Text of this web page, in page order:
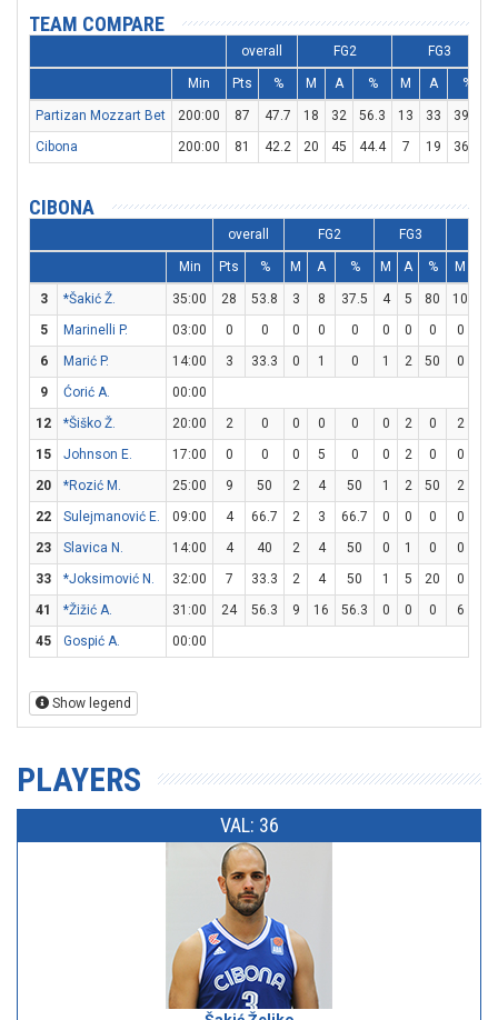
TEAM COMPARE
overall FG2 FG3
Min Pts % M A % M A %
Partizan Mozzart Bet 200:00 87 47.7 18 32 56.3 13 33 39.4
Cibona
200:00 81 42.2 20 45 44.4 7 19 36.8
CIBONA
overall FG2 FG3
Min Pts % M A % M A % M
3 *Šakić Ž. 35:00 28 53.8 3 8 37.5 4 5 80 10
5
Marinelli P. 03:00 0 0 0 0 0 0 0 0 0
6
Marić P. 14:00 3 33.3 0 1 0 1 2 50 0
9
Ćorić A.
00:00
12
*Šiško Ž. 20:00 2 0 0 0 0 0 2 0 2
15
Johnson E. 17:00 0 0 0 5 0 0 2 0 0
20
*Rozić M. 25:00 9 50 2 4 50 1 2 50 2
22
Sulejmanović E. 09:00 4 66.7 2 3 66.7 0 0 0 0
23
Slavica N. 14:00 4 40 2 4 50 0 1 0 0
33
*Joksimović N. 32:00 7 33.3 2 4 50 1 5 20 0
41
*Žižić A. 31:00 24 56.3 9 16 56.3 0 0 0 6
45
Gospić A. 00:00
Show legend
PLAYERS
VAL: 36